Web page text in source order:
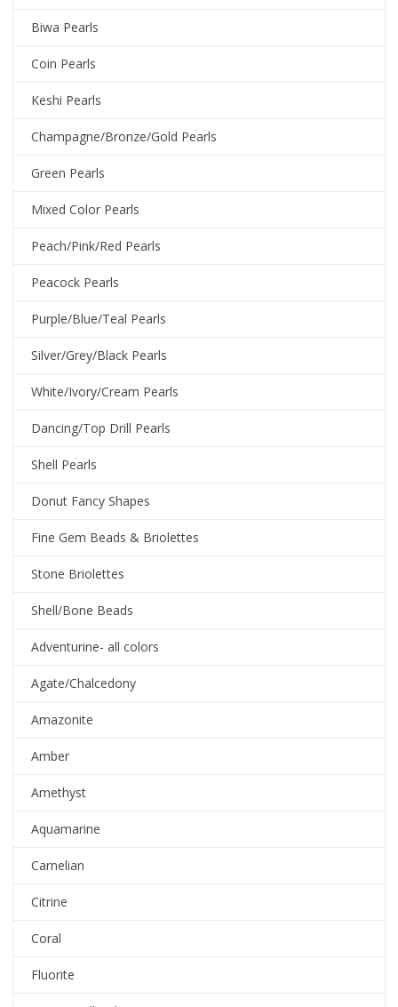
Biwa Pearls
Coin Pearls
Keshi Pearls
Champagne/Bronze/Gold Pearls
Green Pearls
Mixed Color Pearls
Peach/Pink/Red Pearls
Peacock Pearls
Purple/Blue/Teal Pearls
Silver/Grey/Black Pearls
White/Ivory/Cream Pearls
Dancing/Top Drill Pearls
Shell Pearls
Donut Fancy Shapes
Fine Gem Beads & Briolettes
Stone Briolettes
Shell/Bone Beads
Adventurine- all colors
Agate/Chalcedony
Amazonite
Amber
Amethyst
Aquamarine
Carnelian
Citrine
Coral
Fluorite